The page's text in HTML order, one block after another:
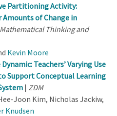
Partitioning Activity:
Amounts of Change in
Mathematical Thinking and
Kevin Moore
Teachers’ Varying Use
Support Conceptual Learning
| ZDM
Joon Kim, Nicholas Jackiw,
Knudsen